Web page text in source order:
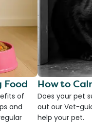
Food
of
and
How to
Does your pet
out our Vet-
help your pet.